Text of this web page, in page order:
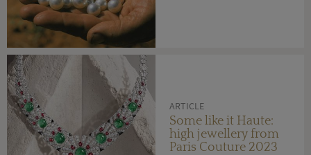
ARTICLE
Some like it Haute:
high jewellery from
Paris Couture 2023